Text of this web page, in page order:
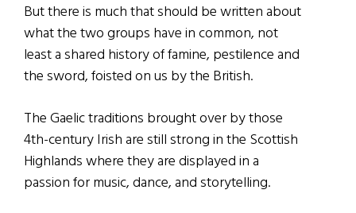
But there is much that should be written about
what the two groups have in common, not
least a shared history of famine, pestilence and
the sword, foisted on us by the British.
The Gaelic traditions brought over by those
4th-century Irish are still strong in the Scottish
Highlands where they are displayed in a
passion for music, dance, and storytelling.